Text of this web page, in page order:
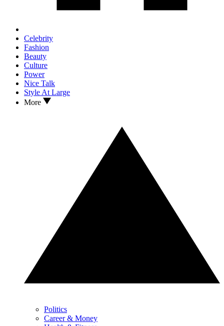
Celebrity
Fashion
Beauty
Culture
Power
Nice Talk
Style At Large
More
Politics
Career & Money